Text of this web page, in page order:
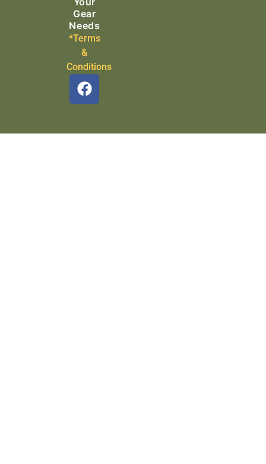
Gear
Needs
*Terms
&
Conditions